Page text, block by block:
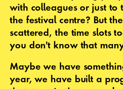
with colleagues or just
the festival centre? But
scattered, the time slots
you don't know that
Maybe we have
year, we have built a